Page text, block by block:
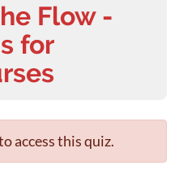
Flow -
for
access this quiz.